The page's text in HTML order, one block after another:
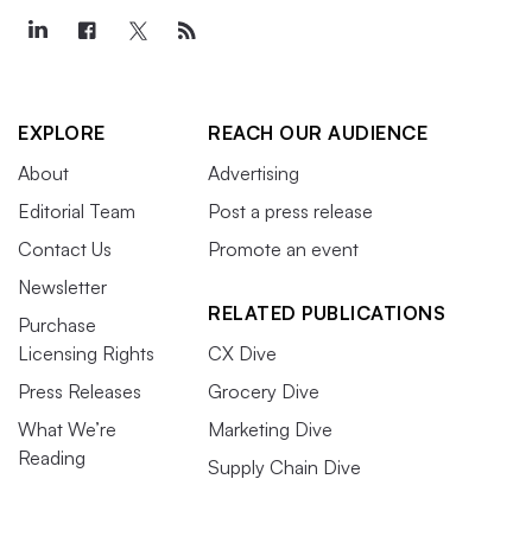
EXPLORE
About
Editorial Team
Contact Us
Newsletter
Purchase
Licensing Rights
Press Releases
What We’re
Reading
REACH OUR AUDIENCE
Advertising
Post a press release
Promote an event
RELATED PUBLICATIONS
CX Dive
Grocery Dive
Marketing Dive
Supply Chain Dive